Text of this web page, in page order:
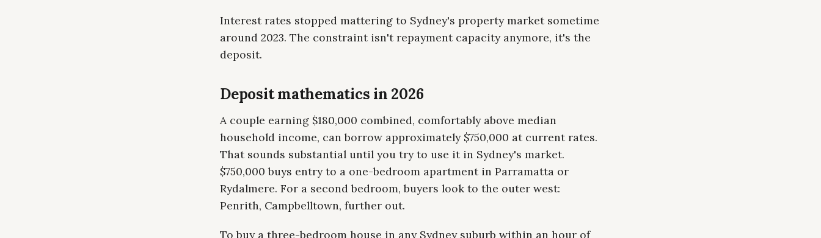
Interest rates stopped mattering to Sydney's property market sometime
around 2023. The constraint isn't repayment capacity anymore, it's the
deposit.
Deposit mathematics in 2026
A couple earning $180,000 combined, comfortably above median
household income, can borrow approximately $750,000 at current rates.
That sounds substantial until you try to use it in Sydney's market.
$750,000 buys entry to a one-bedroom apartment in Parramatta or
Rydalmere. For a second bedroom, buyers look to the outer west:
Penrith, Campbelltown, further out.
To buy a three-bedroom house in any Sydney suburb within an hour of